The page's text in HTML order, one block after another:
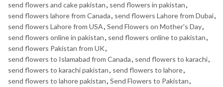
send flowers and cake pakistan, send flowers in pakistan,
send flowers lahore from Canada, send flowers Lahore from Dubai,
send flowers Lahore from USA, Send Flowers on Mother's Day,
send flowers online in pakistan, send flowers online to pakistan,
send flowers Pakistan from UK,
send flowers to Islamabad from Canada, send flowers to karachi,
send flowers to karachi pakistan, send flowers to lahore,
send flowers to lahore pakistan, Send Flowers to Pakistan,